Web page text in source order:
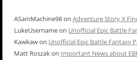
ASamMachine98on Adventure Story X
LukeUsernameon Unofficial Epic Battle
Kawkawon Unofficial Epic Battle Fantasy
Matt Roszakon Important News about